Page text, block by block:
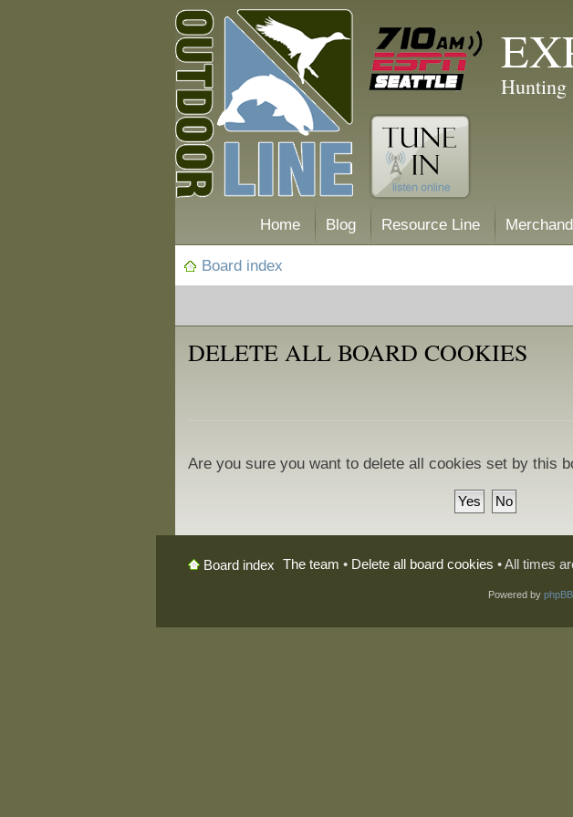
Hunting
Home Blog Resource Line
Board index
DELETE ALL BOARD COOKIES
Are you sure you want to delete all cookies set by this
Board index The team • Delete all board cookies • All times
Powered by phpBB